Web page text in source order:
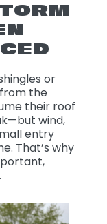
or
the
their roof
wind,
entry
That’s why